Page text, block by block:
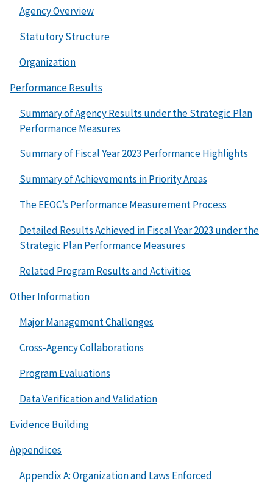
Agency Overview
Statutory Structure
Organization
Performance Results
Summary of Agency Results under the Strategic Plan
Performance Measures
Summary of Fiscal Year 2023 Performance Highlights
Summary of Achievements in Priority Areas
The EEOC’s Performance Measurement Process
Detailed Results Achieved in Fiscal Year 2023 under the
Strategic Plan Performance Measures
Related Program Results and Activities
Other Information
Major Management Challenges
Cross-Agency Collaborations
Program Evaluations
Data Verification and Validation
Evidence Building
Appendices
Appendix A: Organization and Laws Enforced